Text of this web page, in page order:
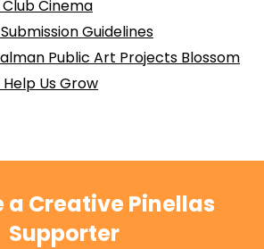
Cinema
Guidelines
Public Art Projects Blossom
Us Grow
a Creative Pinellas
Supporter